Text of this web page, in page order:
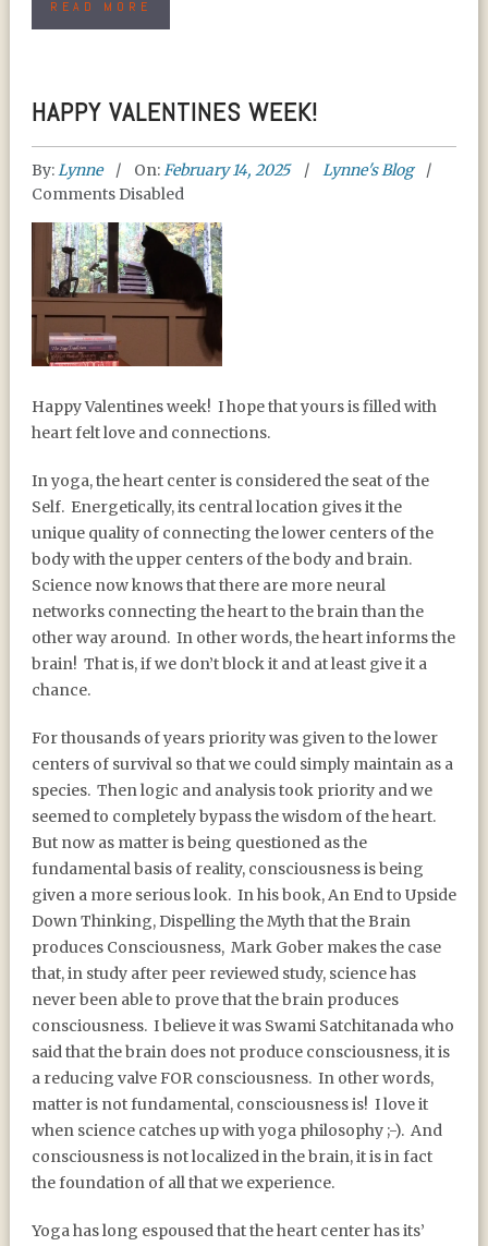
READ MORE
HAPPY VALENTINES WEEK!
By:Lynne On:February 14, 2025
Lynne's Blog
Comments Disabled
HAPPY VALENTINES
WEEK!
Happy Valentines week! I hope that yours is filled with
heart felt love and connections.
In yoga, the heart center is considered the seat of the
Self. Energetically, its central location gives it the
unique quality of connecting the lower centers of the
body with the upper centers of the body and brain.
Science now knows that there are more neural
networks connecting the heart to the brain than the
other way around. In other words, the heart informs the
brain! That is, if we don’t block it and at least give it a
chance.
For thousands of years priority was given to the lower
centers of survival so that we could simply maintain as a
species. Then logic and analysis took priority and we
seemed to completely bypass the wisdom of the heart.
But now as matter is being questioned as the
fundamental basis of reality, consciousness is being
given a more serious look. In his book, An End to Upside
Down Thinking, Dispelling the Myth that the Brain
produces Consciousness, Mark Gober makes the case
that, in study after peer reviewed study, science has
never been able to prove that the brain produces
consciousness. I believe it was Swami Satchitanada who
said that the brain does not produce consciousness, it is
a reducing valve FOR consciousness. In other words,
matter is not fundamental, consciousness is! I love it
when science catches up with yoga philosophy ;-). And
consciousness is not localized in the brain, it is in fact
the foundation of all that we experience.
Yoga has long espoused that the heart center has its’